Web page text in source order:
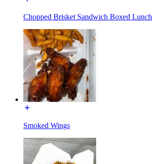
Chopped Brisket Sandwich Boxed Lunch
Smoked Wings